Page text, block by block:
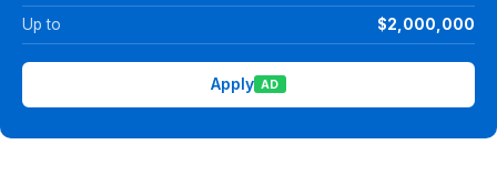
Up to $2,000,000
Apply AD